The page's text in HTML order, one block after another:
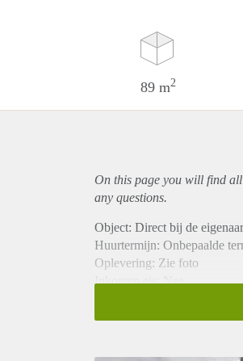
89 m2
On this page you will find
any questions.
Object: Direct bij de eigenaar
Huurtermijn: Onbepaalde
Oplevering: Zie foto
Inkomen eis: Nee
Borg: 1 Maand